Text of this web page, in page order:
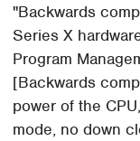
"Backwards
Series X
Program
[Backwards
power of the
mode, no down